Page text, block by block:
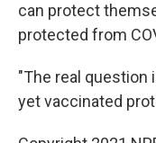
can protect
protected from
"The real question
yet vaccinated